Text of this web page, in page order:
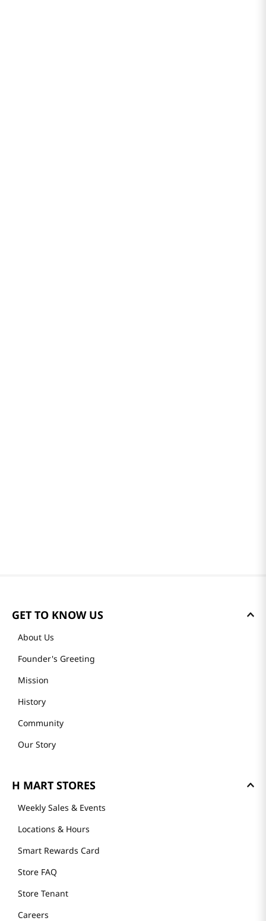
GET TO KNOW US
About Us
Founder's Greeting
Mission
History
Community
Our Story
H MART STORES
Weekly Sales & Events
Locations & Hours
Smart Rewards Card
Store FAQ
Store Tenant
Careers